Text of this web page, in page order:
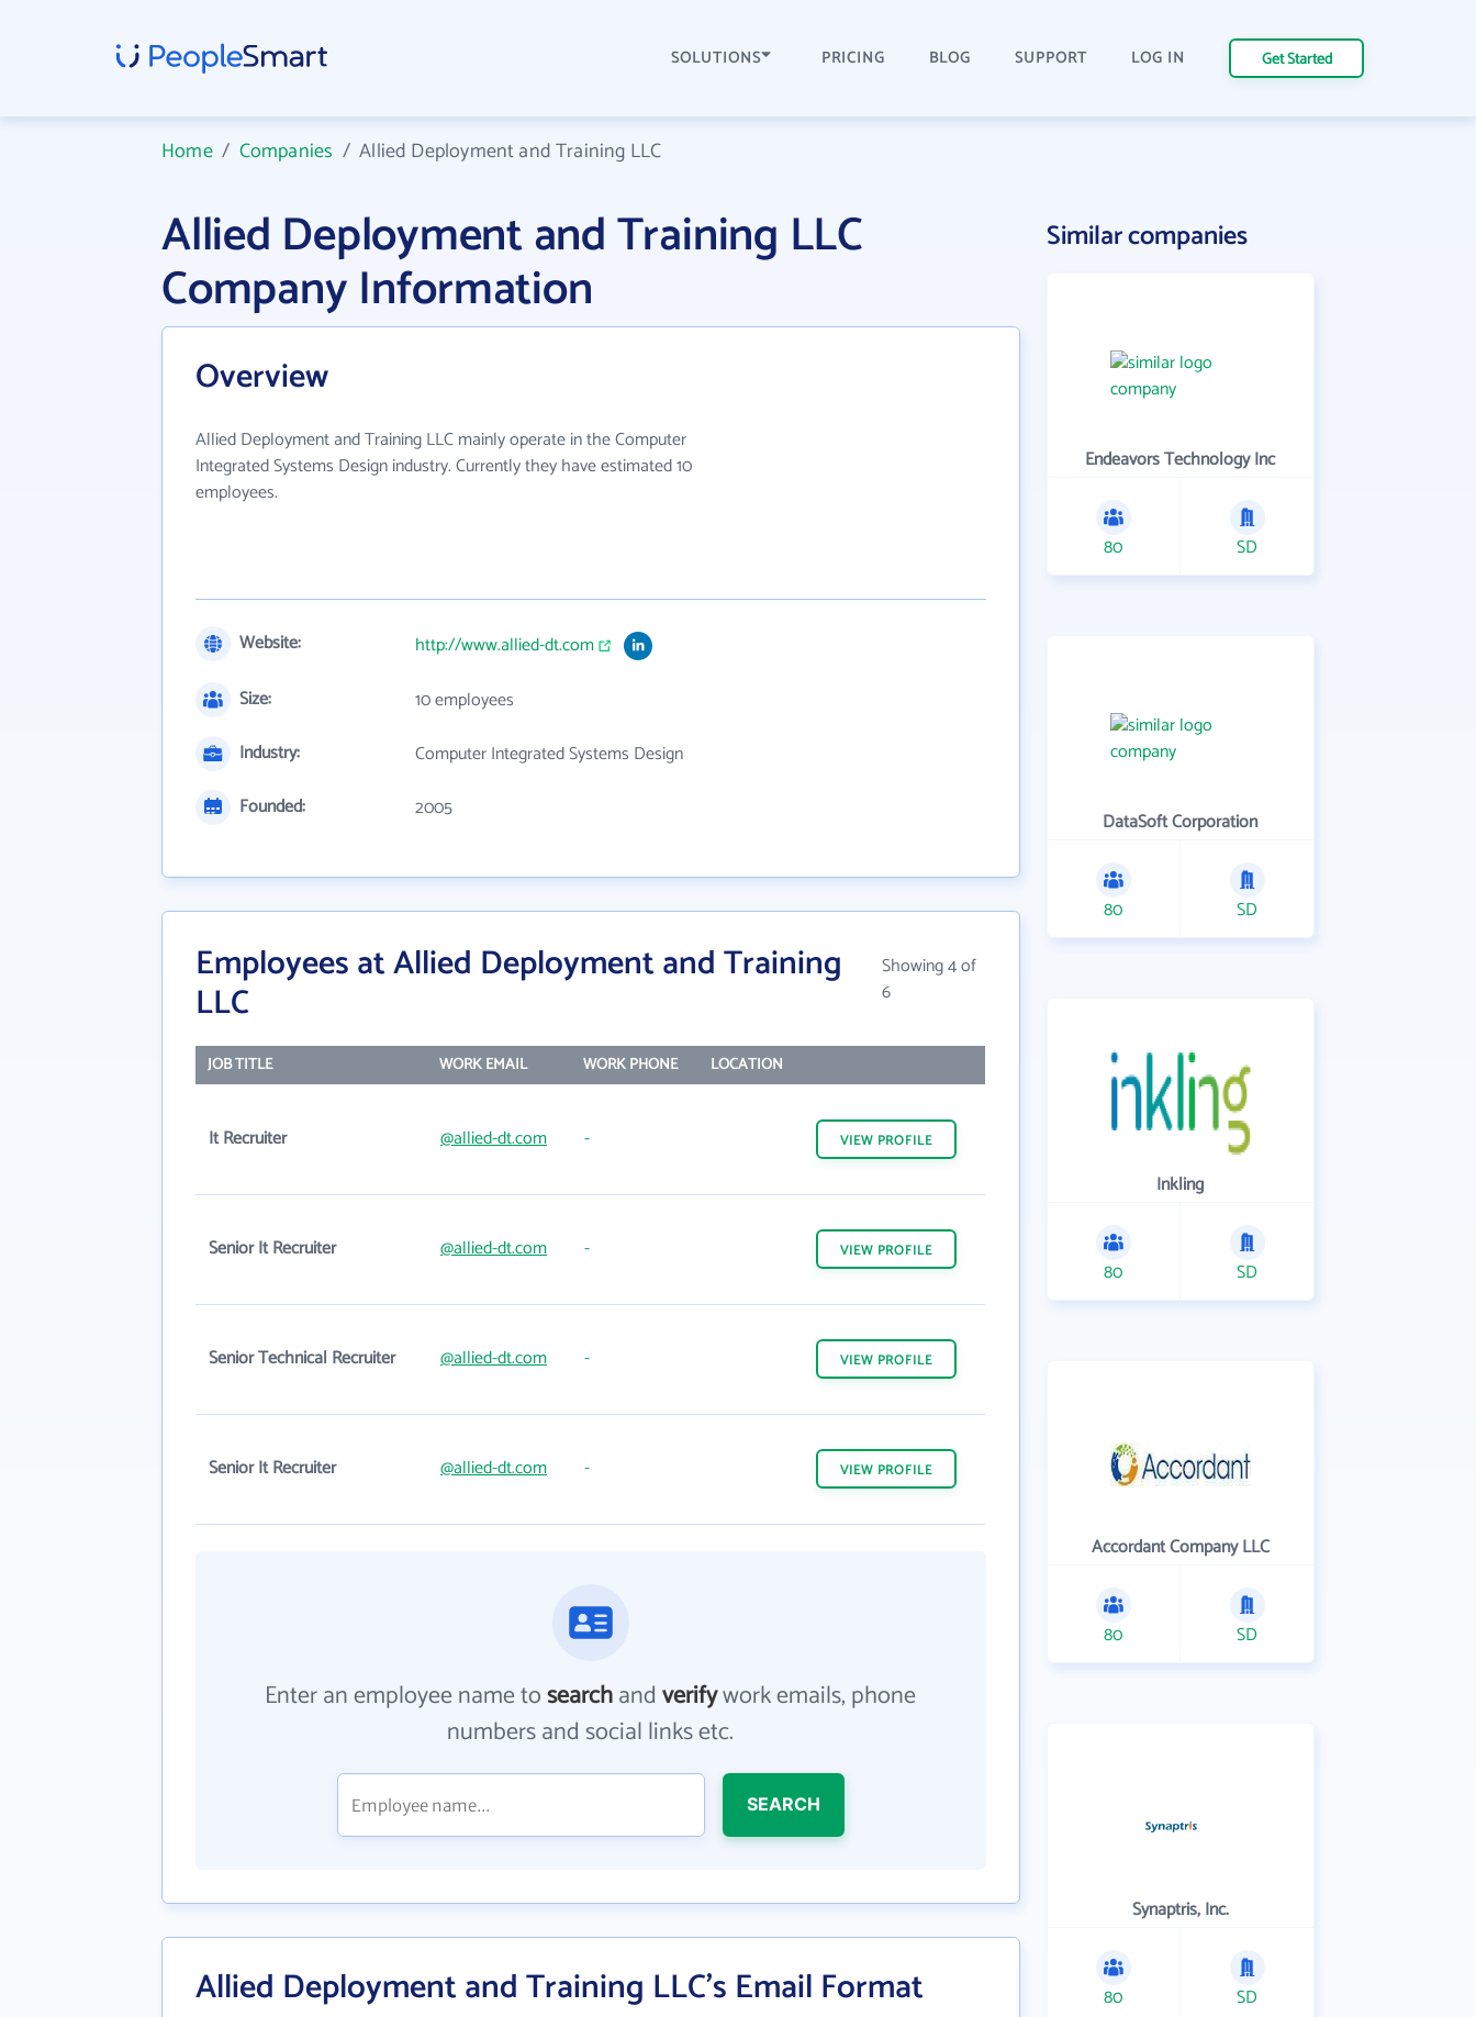
SOLUTIONS PRICING BLOG SUPPORT LOG IN Get Started
Home/ Companies /Allied Deployment and Training LLC
Allied Deployment and Training LLC
Company Information
Overview
Allied Deployment and Training LLC mainly operate in the Computer
Integrated Systems Design industry. Currently they have estimated 10
employees.
Website:
http://www.allied-dt.com
Size:
10 employees
Industry:
Computer Integrated Systems Design
Founded:
2005
Employees at Allied Deployment and Training
LLC
Showing 4 of
6
JOB TITLE WORK EMAIL WORK PHONE LOCATION
It Recruiter @allied-dt.com - VIEW PROFILE
Senior It Recruiter @allied-dt.com - VIEW PROFILE
Senior Technical Recruiter @allied-dt.com - VIEW PROFILE
Senior It Recruiter @allied-dt.com - VIEW PROFILE
Enter an employee name tosearchandverifywork emails, phone
numbers and social links etc.
SEARCH
Allied Deployment and Training LLC's Email Format
Similar companies
Endeavors Technology Inc
80 SD
DataSoft Corporation
80 SD
Inkling
80 SD
Accordant Company LLC
80 SD
Synaptris, Inc.
80 SD